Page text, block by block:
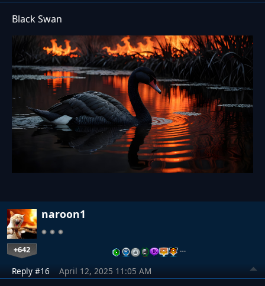
Black Swan
naroon1
+642 …
Reply #16 April 12, 2025 11:05 AM